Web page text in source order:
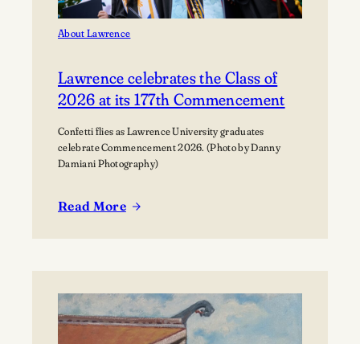
About Lawrence
Lawrence celebrates the Class of
2026 at its 177th Commencement
Confetti flies as Lawrence University graduates
celebrate Commencement 2026. (Photo by Danny
Damiani Photography)
Read More
:
Class
of
2026